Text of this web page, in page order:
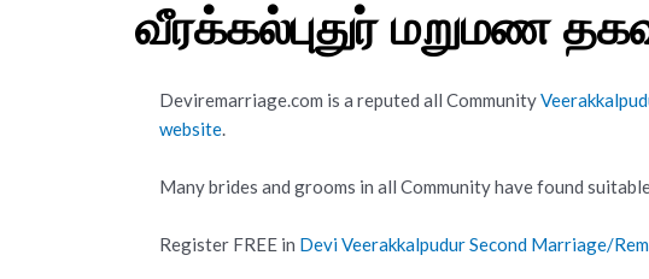
வீரக்கல்புதுர் மறுமண
Deviremarriage.com is a reputed all Community
website.
Many brides and grooms in all Community have found
Register FREE in Devi Veerakkalpudur Second Marriage/